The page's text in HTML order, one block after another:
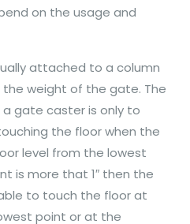
on the usage and
attached to a column
weight of the gate. The
gate caster is only to
the floor when the
level from the lowest
is more that 1″ then the
to touch the floor at
point or at the